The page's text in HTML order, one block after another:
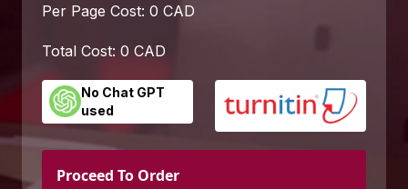
Per Page Cost: 0 CAD
Total Cost: 0 CAD
No Chat GPT
used
Proceed To Order